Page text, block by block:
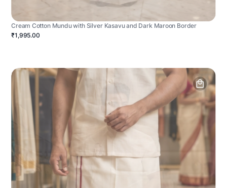
Cream Cotton Mundu with Silver Kasavu and Dark Maroon Border
₹1,995.00